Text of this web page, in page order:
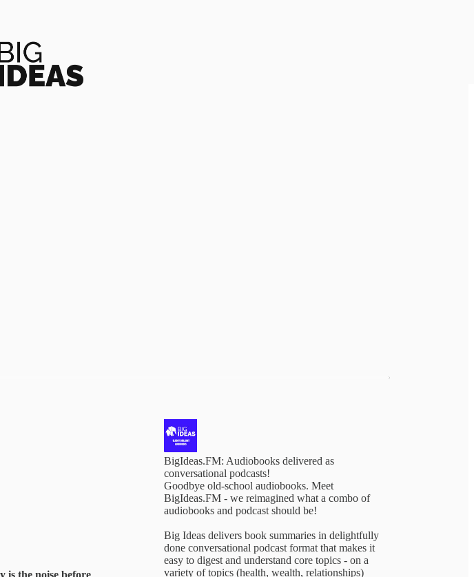
is the noise before
BigIdeas.FM: Audiobooks delivered as
conversational podcasts!
Goodbye old-school audiobooks. Meet
BigIdeas.FM - we reimagined what a combo of
audiobooks and podcast should be!
Big Ideas delivers book summaries in delightfully
done conversational podcast format that makes it
easy to digest and understand core topics - on a
variety of topics (health, wealth, relationships)